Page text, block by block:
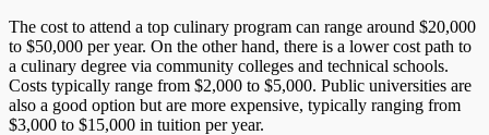
The cost to attend a top culinary program can range around $20,000
to $50,000 per year. On the other hand, there is a lower cost path to
a culinary degree via community colleges and technical schools.
Costs typically range from $2,000 to $5,000. Public universities are
also a good option but are more expensive, typically ranging from
$3,000 to $15,000 in tuition per year.